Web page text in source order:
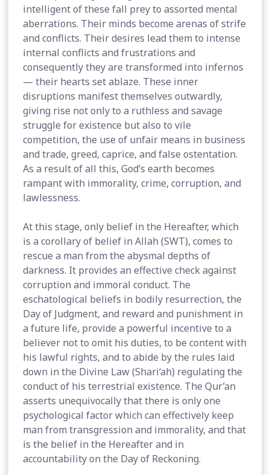
intelligent of these fall prey to assorted mental
aberrations. Their minds become arenas of strife
and conflicts. Their desires lead them to intense
internal conflicts and frustrations and
consequently they are transformed into infernos
— their hearts set ablaze. These inner
disruptions manifest themselves outwardly,
giving rise not only to a ruthless and savage
struggle for existence but also to vile
competition, the use of unfair means in business
and trade, greed, caprice, and false ostentation.
As a result of all this, God’s earth becomes
rampant with immorality, crime, corruption, and
lawlessness.
At this stage, only belief in the Hereafter, which
is a corollary of belief in Allah (SWT), comes to
rescue a man from the abysmal depths of
darkness. It provides an effective check against
corruption and immoral conduct. The
eschatological beliefs in bodily resurrection, the
Day of Judgment, and reward and punishment in
a future life, provide a powerful incentive to a
believer not to omit his duties, to be content with
his lawful rights, and to abide by the rules laid
down in the Divine Law (Shari‘ah) regulating the
conduct of his terrestrial existence. The Qur’an
asserts unequivocally that there is only one
psychological factor which can effectively keep
man from transgression and immorality, and that
is the belief in the Hereafter and in
accountability on the Day of Reckoning.